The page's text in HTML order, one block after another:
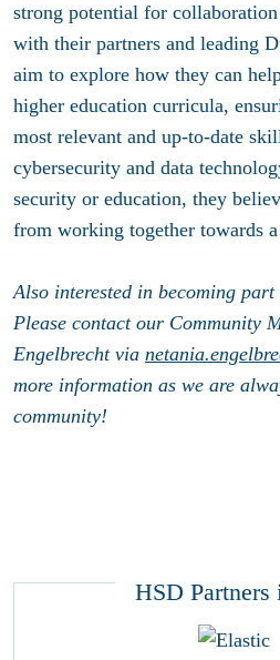
strong potential for
with their partners and leading
aim to explore how they can
higher education curricula,
most relevant and up-to-date
cybersecurity and data
security or education, they
from working together towards
Also interested in becoming part
Please contact our Community
Engelbrecht via
more information as we are
community!
HSD Partners